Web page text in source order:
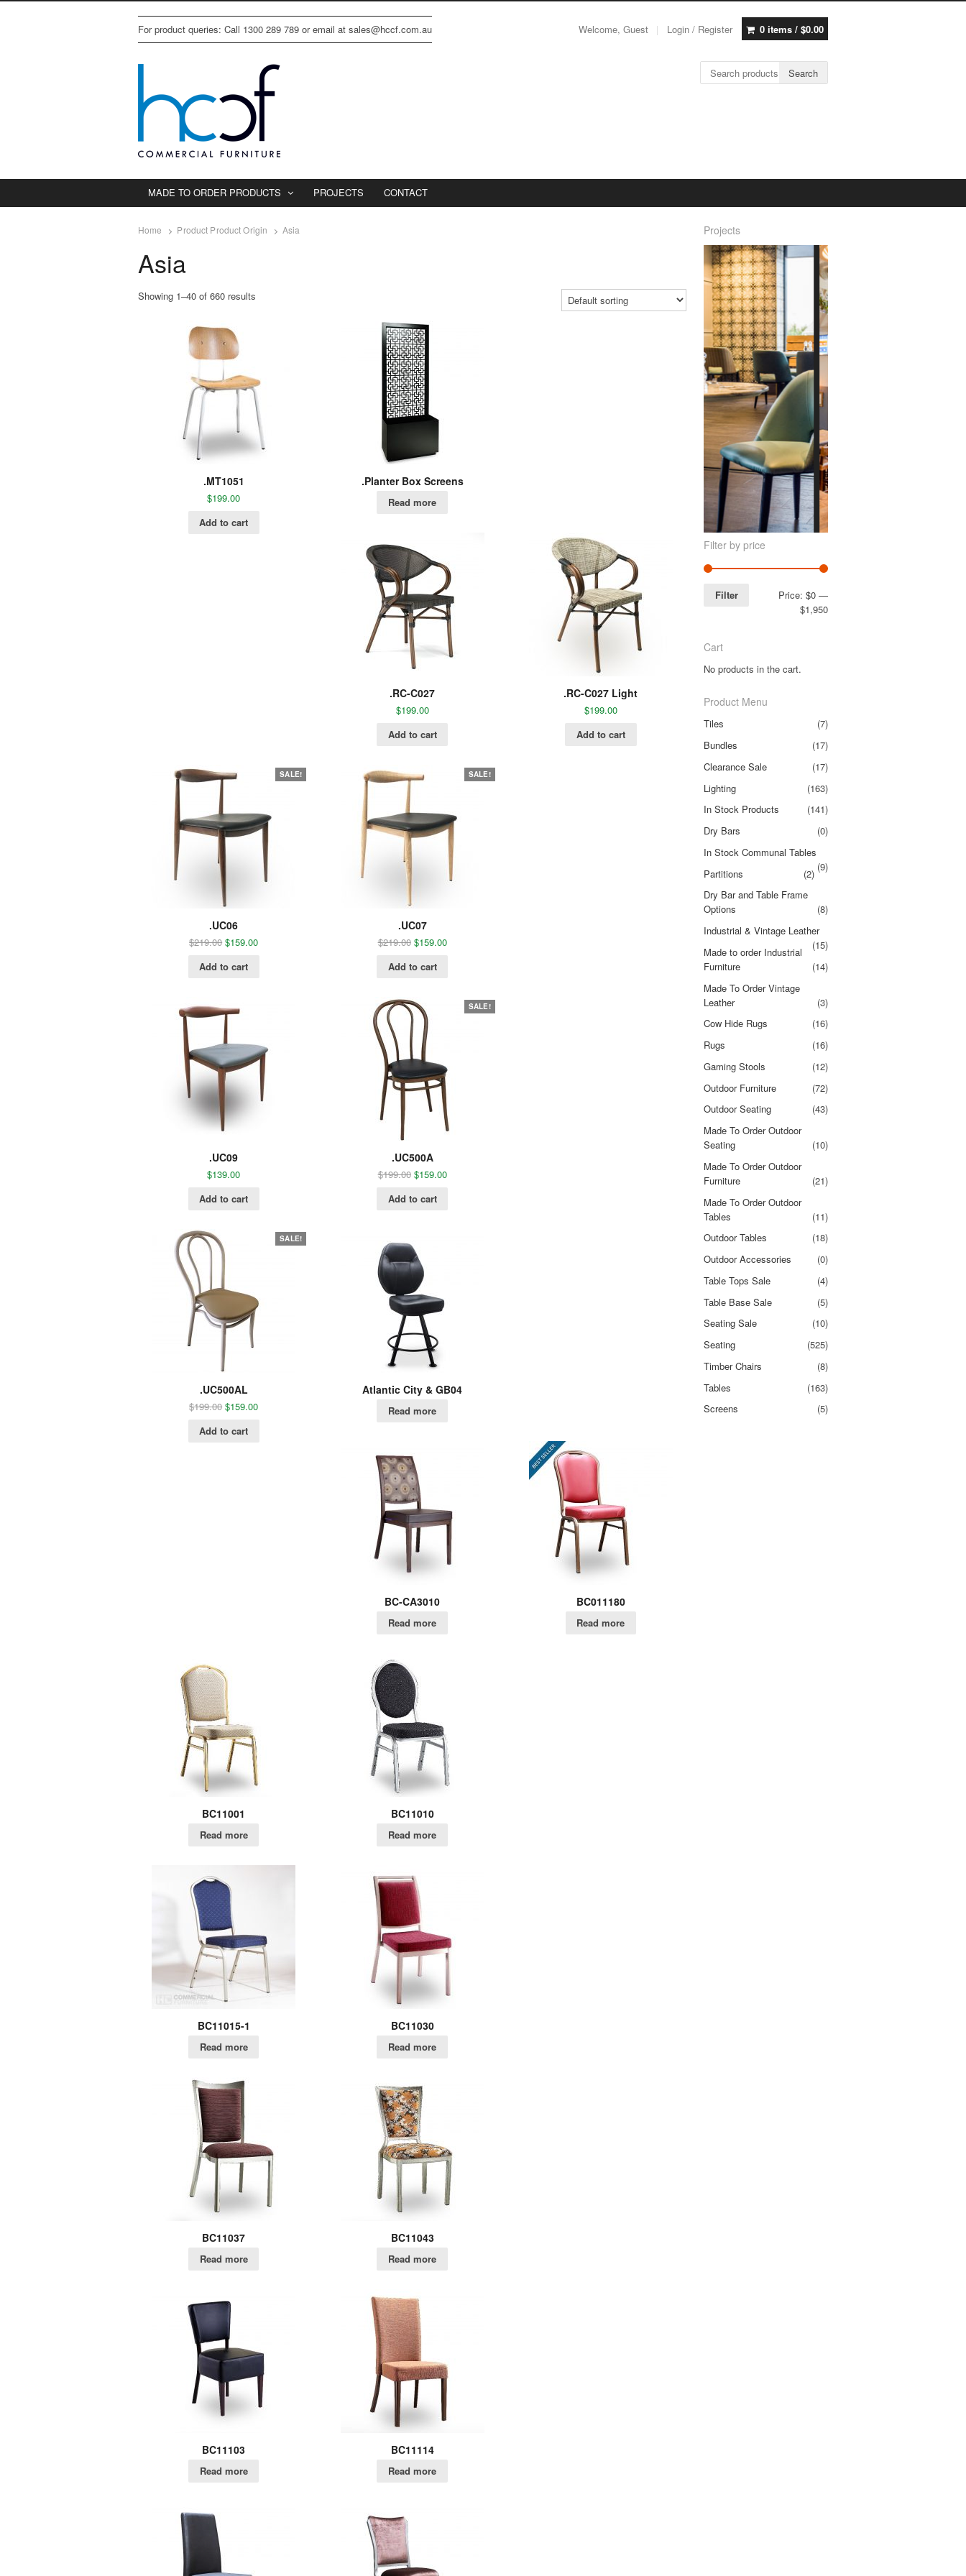
For product queries: Call 1300 289 789 or email at sales@hccf.com.au Welcome, Guest Login / Register 0 items / $0.00
Search for: Search
MADE TO ORDER PRODUCTS PROJECTS CONTACT
Home Product Product Origin Asia
Asia
Showing 1–40 of 660 results
.MT1051
$199.00
Add to cart
.Planter Box Screens
Read more
.RC-C027
$199.00
Add to cart
.RC-C027 Light
$199.00
Add to cart
SALE!
.UC06
$219.00 $159.00
Add to cart
SALE!
.UC07
$219.00 $159.00
Add to cart
.UC09
$139.00
Add to cart
SALE!
.UC500A
$199.00 $159.00
Add to cart
SALE!
.UC500AL
$199.00 $159.00
Add to cart
Atlantic City & GB04
Read more
BC-CA3010
Read more
BC011180
Read more
BC11001
Read more
BC11010
Read more
BC11015-1
Read more
BC11030
Read more
BC11037
Read more
BC11043
Read more
BC11103
Read more
BC11114
Read more
Projects
Filter by price
Filter Price: $0—
$1,950
Cart
No products in the cart.
Product Menu
Tiles
(7)
Bundles
(17)
Clearance Sale
(17)
Lighting
(163)
In Stock Products
(141)
Dry Bars
(0)
In Stock Communal Tables
(9)
Partitions
(2)
Dry Bar and Table Frame
Options
(8)
Industrial & Vintage Leather
(15)
Made to order Industrial
Furniture
(14)
Made To Order Vintage
Leather
(3)
Cow Hide Rugs
(16)
Rugs
(16)
Gaming Stools
(12)
Outdoor Furniture
(72)
Outdoor Seating
(43)
Made To Order Outdoor
Seating
(10)
Made To Order Outdoor
Furniture
(21)
Made To Order Outdoor
Tables
(11)
Outdoor Tables
(18)
Outdoor Accessories
(0)
Table Tops Sale
(4)
Table Base Sale
(5)
Seating Sale
(10)
Seating
(525)
Timber Chairs
(8)
Tables
(163)
Screens
(5)